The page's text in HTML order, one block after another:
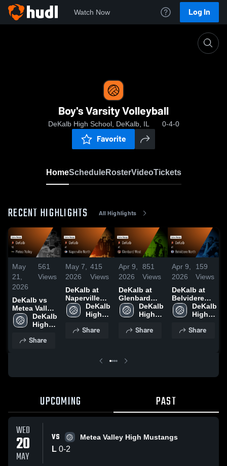
Watch Now Log In
Boy's Varsity Volleyball
DeKalb High School, DeKalb, IL 0-4-0
Favorite
HomeScheduleRosterVideoTickets
RECENT HIGHLIGHTS All Highlights
May
21,
2026
561
Views
DeKalb vs
Metea Valley
• Game
Recap • May
DeKalb
High
Share
May 7,
2026
415
Views
DeKalb at
Naperville
North •
Game Recap
DeKalb
High
Share
Apr 9,
2026
851
Views
DeKalb at
Glenbard
West • Game
Recap • Apr
DeKalb
High
Share
Apr 9,
2026
159
Views
DeKalb at
Belvidere
North •
Game Recap
DeKalb
High
Share
UPCOMING PAST
WED
20
MAY
VS Metea Valley High Mustangs
L 0-2